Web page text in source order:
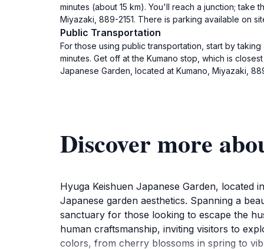
minutes (about 15 km). You'll reach a junction; take
Miyazaki, 889-2151. There is parking available on
Public Transportation
For those using public transportation, start by
minutes. Get off at the Kumano stop, which is
Japanese Garden, located at Kumano, Miyazaki,
Discover more
Hyuga Keishuen Japanese Garden, located
Japanese garden aesthetics. Spanning a
sanctuary for those looking to escape the
human craftsmanship, inviting visitors to
colors, from cherry blossoms in spring to